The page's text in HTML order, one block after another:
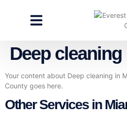
Deep cleaning
Your content about Deep cleaning in
County goes here.
Other Services in